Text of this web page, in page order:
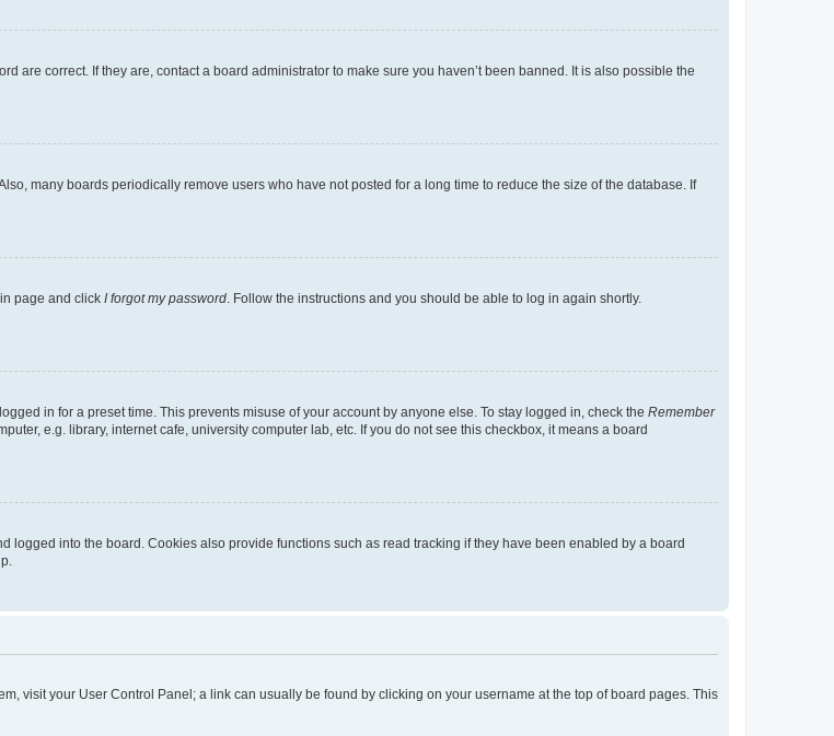
are correct. If they are, contact a board administrator to make sure you haven’t been banned. It is also possible the
many boards periodically remove users who have not posted for a long time to reduce the size of the database. If
page and click I forgot my password . Follow the instructions and you should be able to log in again shortly.
in for a preset time. This prevents misuse of your account by anyone else. To stay logged in, check the Remember
e.g. library, internet cafe, university computer lab, etc. If you do not see this checkbox, it means a board
logged into the board. Cookies also provide functions such as read tracking if they have been enabled by a board
visit your User Control Panel; a link can usually be found by clicking on your username at the top of board pages. This